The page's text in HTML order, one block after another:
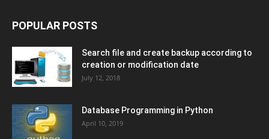
POPULAR POSTS
Search file and create backup according to
creation or modification date
July 12, 2018
Database Programming in Python
April 10, 2019